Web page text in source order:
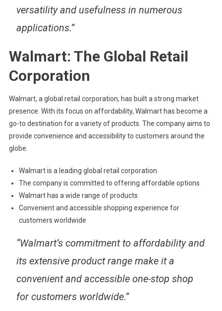
versatility and usefulness in numerous
applications.”
Walmart: The Global Retail
Corporation
Walmart, a global retail corporation, has built a strong market
presence. With its focus on affordability, Walmart has become a
go-to destination for a variety of products. The company aims to
provide convenience and accessibility to customers around the
globe.
Walmart is a leading global retail corporation
The company is committed to offering affordable options
Walmart has a wide range of products
Convenient and accessible shopping experience for
customers worldwide
“Walmart’s commitment to affordability and
its extensive product range make it a
convenient and accessible one-stop shop
for customers worldwide.”